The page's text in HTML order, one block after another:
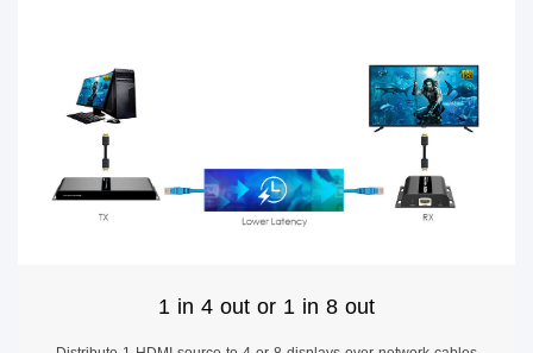
1 in 4 out or 1 in 8 out